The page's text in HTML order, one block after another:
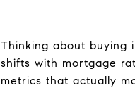
Thinking about buying
shifts with mortgage
metrics that actually